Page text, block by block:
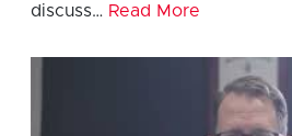
discuss… Read More